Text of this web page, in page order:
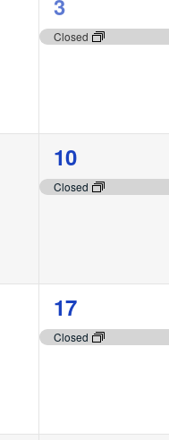
event,
3
Closed
1
event,
10
Closed
1
event,
17
Closed